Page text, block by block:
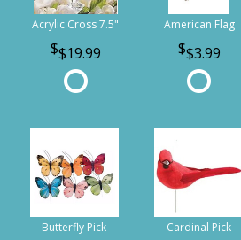
Acrylic Cross 7.5"
$19.99
American Flag
$3.99
Butterfly Pick Cardinal Pick